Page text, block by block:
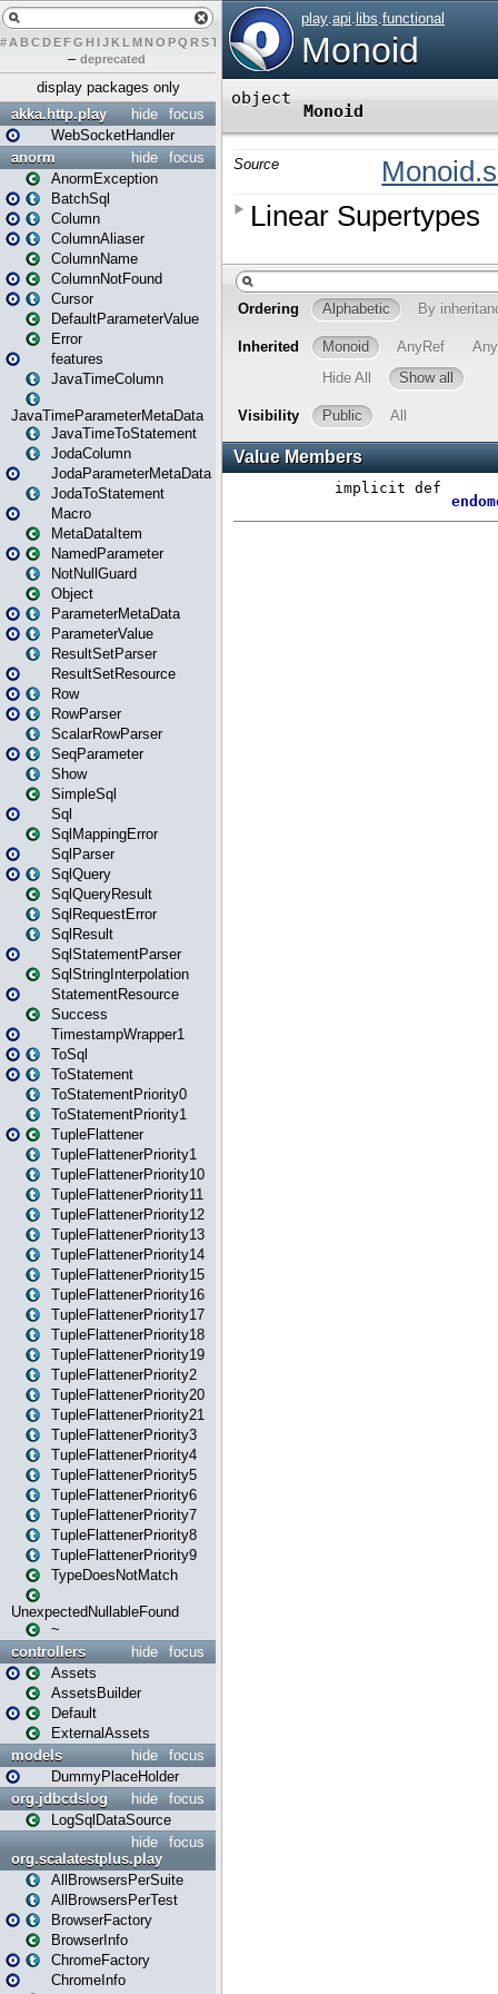
# A BCDEFG H IJK L MN O PQ RST UVWX Y Z
– deprecated
display packages only
focus
hide
akka.http.play
WebSocketHandler
focus
hide
anorm
AnormException
BatchSql
Column
ColumnAliaser
ColumnName
ColumnNotFound
Cursor
DefaultParameterValue
Error
features
JavaTimeColumn
JavaTimeParameterMetaData
JavaTimeToStatement
JodaColumn
JodaParameterMetaData
JodaToStatement
Macro
MetaDataItem
NamedParameter
NotNullGuard
Object
ParameterMetaData
ParameterValue
ResultSetParser
ResultSetResource
Row
RowParser
ScalarRowParser
SeqParameter
Show
SimpleSql
Sql
SqlMappingError
SqlParser
SqlQuery
SqlQueryResult
SqlRequestError
SqlResult
SqlStatementParser
SqlStringInterpolation
StatementResource
Success
TimestampWrapper1
ToSql
ToStatement
ToStatementPriority0
ToStatementPriority1
TupleFlattener
TupleFlattenerPriority1
TupleFlattenerPriority10
TupleFlattenerPriority11
TupleFlattenerPriority12
TupleFlattenerPriority13
TupleFlattenerPriority14
TupleFlattenerPriority15
TupleFlattenerPriority16
TupleFlattenerPriority17
TupleFlattenerPriority18
TupleFlattenerPriority19
TupleFlattenerPriority2
TupleFlattenerPriority20
TupleFlattenerPriority21
TupleFlattenerPriority3
TupleFlattenerPriority4
TupleFlattenerPriority5
TupleFlattenerPriority6
TupleFlattenerPriority7
TupleFlattenerPriority8
TupleFlattenerPriority9
TypeDoesNotMatch
UnexpectedNullableFound
~
focus
hide
controllers
Assets
AssetsBuilder
Default
ExternalAssets
focus
hide
models
DummyPlaceHolder
focus
hide
org.jdbcdslog
LogSqlDataSource
focus
hide
org.scalatestplus.play
AllBrowsersPerSuite
AllBrowsersPerTest
BrowserFactory
BrowserInfo
ChromeFactory
ChromeInfo